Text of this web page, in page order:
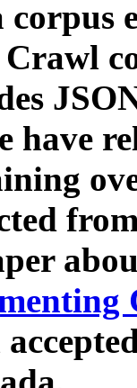
corpus
Crawl
have